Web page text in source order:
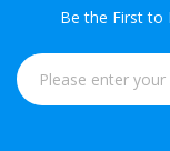
Be the First to